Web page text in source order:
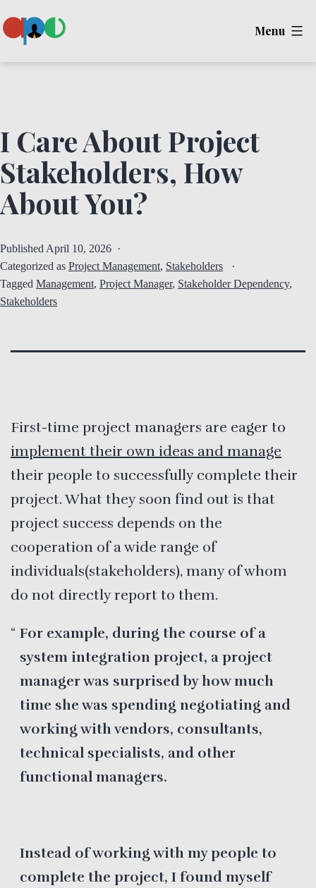
to
Menu
I Care About Project
Stakeholders, How
About You?
Published April 10, 2026
Categorized as Project Management, Stakeholders
Tagged Management, Project Manager, Stakeholder Dependency,
Stakeholders
First-time project managers are eager to
implement their own ideas and manage
their people to successfully complete their
project. What they soon find out is that
project success depends on the
cooperation of a wide range of
individuals(stakeholders), many of whom
do not directly report to them.
For example, during the course of a
system integration project, a project
manager was surprised by how much
time she was spending negotiating and
working with vendors, consultants,
technical specialists, and other
functional managers.
Instead of working with my people to
complete the project, I found myself